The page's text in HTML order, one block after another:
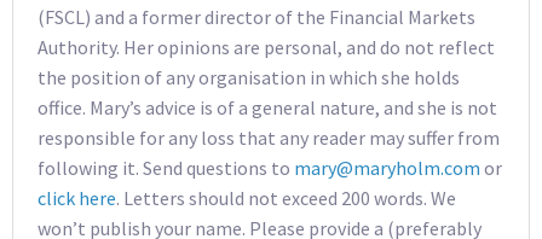
(FSCL) and a former director of the Financial Markets
Authority. Her opinions are personal, and do not reflect
the position of any organisation in which she holds
office. Mary’s advice is of a general nature, and she is not
responsible for any loss that any reader may suffer from
following it. Send questions to mary@maryholm.com or
click here. Letters should not exceed 200 words. We
won’t publish your name. Please provide a (preferably